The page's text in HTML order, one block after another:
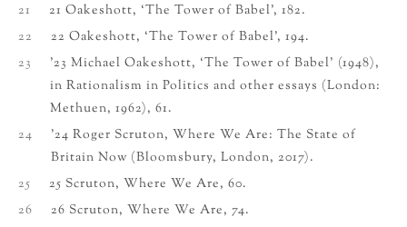
21
21 Oakeshott, ‘The Tower of Babel’, 182.
22
22 Oakeshott, ‘The Tower of Babel’, 194.
23
’23 Michael Oakeshott, ‘The Tower of Babel’ (1948),
in Rationalism in Politics and other essays (London:
Methuen, 1962), 61.
24
’24 Roger Scruton, Where We Are: The State of
Britain Now (Bloomsbury, London, 2017).
25
25 Scruton, Where We Are, 60.
26
26 Scruton, Where We Are, 74.